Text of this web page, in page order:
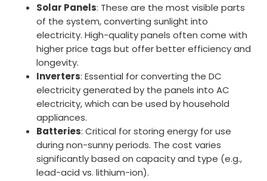
Solar Panels: These are the most visible parts
of the system, converting sunlight into
electricity. High-quality panels often come with
higher price tags but offer better efficiency and
longevity.
Inverters: Essential for converting the DC
electricity generated by the panels into AC
electricity, which can be used by household
appliances.
Batteries: Critical for storing energy for use
during non-sunny periods. The cost varies
significantly based on capacity and type (e.g.,
lead-acid vs. lithium-ion).